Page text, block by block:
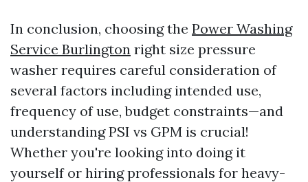
In conclusion, choosing the Power Washing
Service Burlington right size pressure
washer requires careful consideration of
several factors including intended use,
frequency of use, budget constraints—and
understanding PSI vs GPM is crucial!
Whether you're looking into doing it
yourself or hiring professionals for heavy-